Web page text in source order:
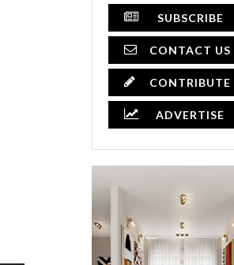
SUBSCRIBE
CONTACT US
CONTRIBUTE
ADVERTISE